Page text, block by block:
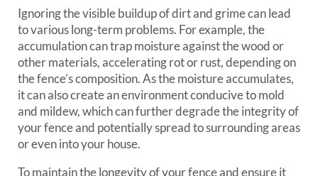
Ignoring the visible buildup of dirt and grime can lead
to various long-term problems. For example, the
accumulation can trap moisture against the wood or
other materials, accelerating rot or rust, depending on
the fence’s composition. As the moisture accumulates,
it can also create an environment conducive to mold
and mildew, which can further degrade the integrity of
your fence and potentially spread to surrounding areas
or even into your house.
To maintain the longevity of your fence and ensure it